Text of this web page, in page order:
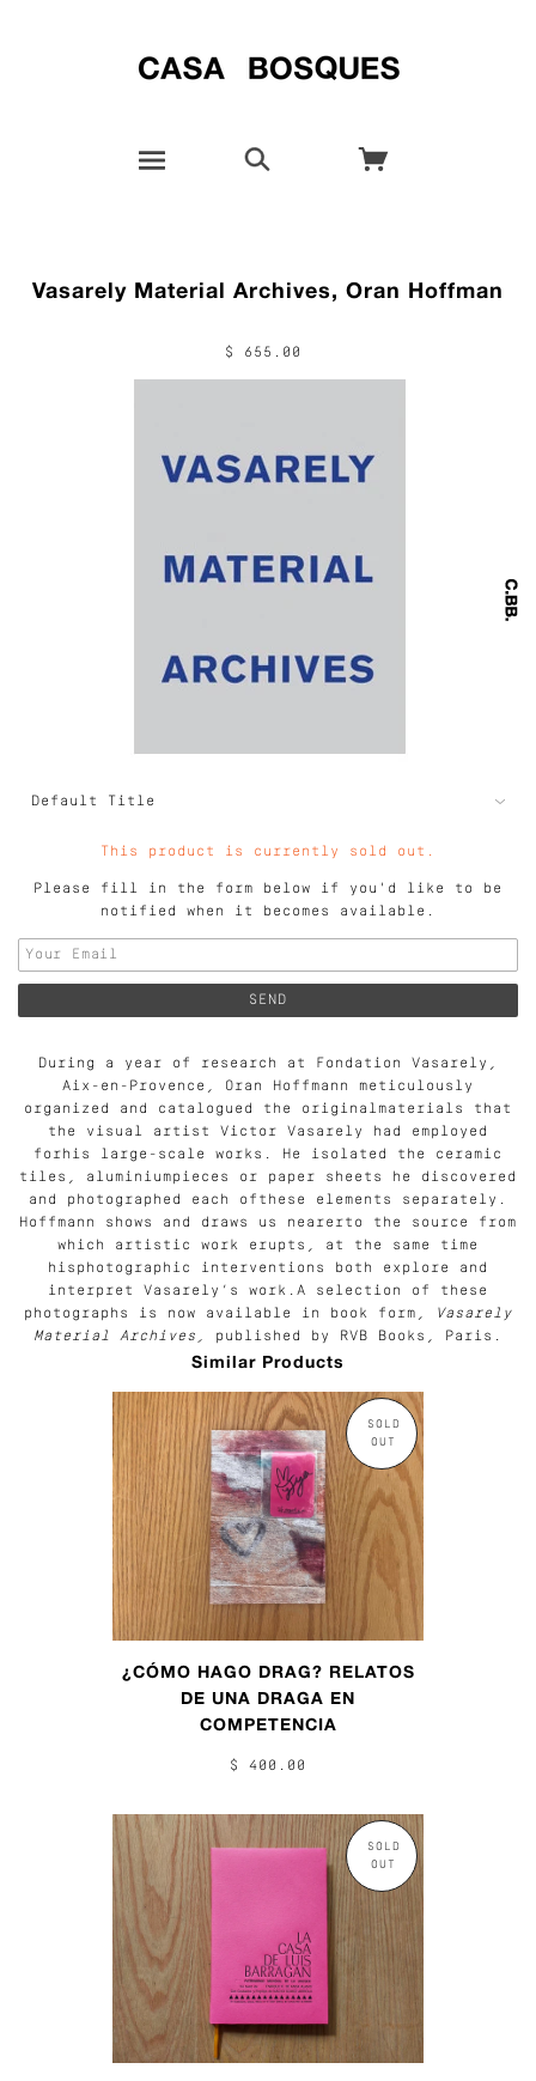
Vasarely Material Archives, Oran Hoffman
$ 655.00
This product is currently sold out.
Please fill in the form below if you'd like to be
notified when it becomes available.
During a year of research at Fondation Vasarely,
Aix-en-Provence, Oran Hoffmann meticulously
organized and catalogued the originalmaterials that
the visual artist Victor Vasarely had employed
forhis large-scale works. He isolated the ceramic
tiles, aluminiumpieces or paper sheets he discovered
and photographed each ofthese elements separately.
Hoffmann shows and draws us nearerto the source from
which artistic work erupts, at the same time
hisphotographic interventions both explore and
interpret Vasarely’s work.A selection of these
photographs is now available in book form,
Vasarely
Material Archives,
published by RVB Books, Paris.
Similar Products
SOLD
OUT
¿CÓMO HAGO DRAG? RELATOS
DE UNA DRAGA EN
COMPETENCIA
$ 400.00
SOLD
OUT